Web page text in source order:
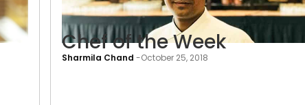
‘Nothing
Sharmila Chand -October 25, 2018
Chef of the Week